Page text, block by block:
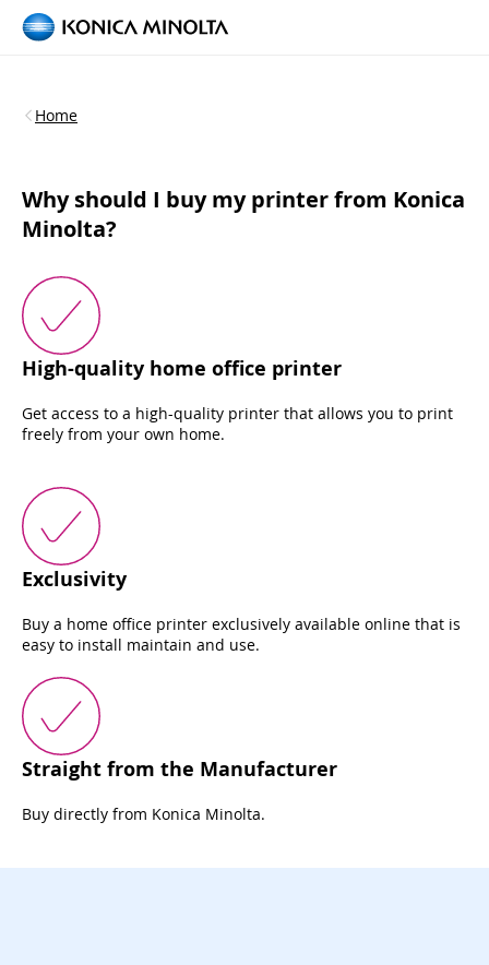
Home
Why should I buy my printer from Konica
Minolta?
High-quality home office printer
Get access to a high-quality printer that allows you to print
freely from your own home.
Exclusivity
Buy a home office printer exclusively available online that is
easy to install maintain and use.
Straight from the Manufacturer
Buy directly from Konica Minolta.